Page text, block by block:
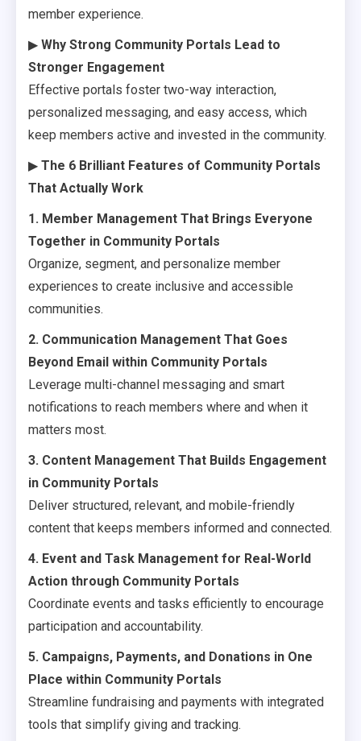
member experience.
▶ Why Strong Community Portals Lead to
Stronger Engagement
Effective portals foster two-way interaction,
personalized messaging, and easy access, which
keep members active and invested in the community.
▶ The 6 Brilliant Features of Community Portals
That Actually Work
1. Member Management That Brings Everyone
Together in Community Portals
Organize, segment, and personalize member
experiences to create inclusive and accessible
communities.
2. Communication Management That Goes
Beyond Email within Community Portals
Leverage multi-channel messaging and smart
notifications to reach members where and when it
matters most.
3. Content Management That Builds Engagement
in Community Portals
Deliver structured, relevant, and mobile-friendly
content that keeps members informed and connected.
4. Event and Task Management for Real-World
Action through Community Portals
Coordinate events and tasks efficiently to encourage
participation and accountability.
5. Campaigns, Payments, and Donations in One
Place within Community Portals
Streamline fundraising and payments with integrated
tools that simplify giving and tracking.